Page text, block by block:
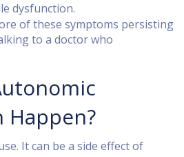
dysfunction.
of these symptoms persisting
to a doctor who
Happen?
It can be a side effect of